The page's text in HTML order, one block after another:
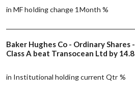
in MF holding change 1Month %
Baker Hughes Co - Ordinary Shares -
Class A beat Transocean Ltd by 14.8
in Institutional holding current Qtr %